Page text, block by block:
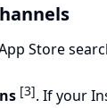
Store
[3]. If your